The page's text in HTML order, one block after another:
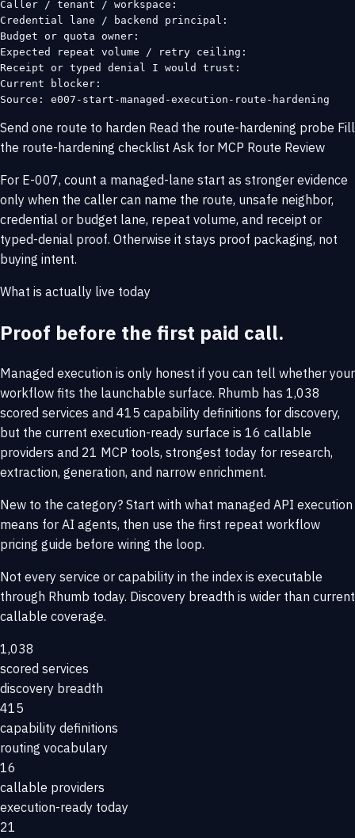
Caller / tenant / workspace:
Credential lane / backend principal:
Budget or quota owner:
Expected repeat volume / retry ceiling:
Receipt or typed denial I would trust:
Current blocker:
Source: e007-start-managed-execution-route-hardening
Send one route to harden Read the route-hardening probe Fill
the route-hardening checklist Ask for MCP Route Review
For E-007, count a managed-lane start as stronger evidence
only when the caller can name the route, unsafe neighbor,
credential or budget lane, repeat volume, and receipt or
typed-denial proof. Otherwise it stays proof packaging, not
buying intent.
What is actually live today
Proof before the first paid call.
Managed execution is only honest if you can tell whether your
workflow fits the launchable surface. Rhumb has 1,038
scored services and 415 capability definitions for discovery,
but the current execution-ready surface is 16 callable
providers and 21 MCP tools, strongest today for research,
extraction, generation, and narrow enrichment.
New to the category? Start with what managed API execution
means for AI agents, then use the first repeat workflow
pricing guide before wiring the loop.
Not every service or capability in the index is executable
through Rhumb today. Discovery breadth is wider than current
callable coverage.
1,038
scored services
discovery breadth
415
capability definitions
routing vocabulary
16
callable providers
execution-ready today
21